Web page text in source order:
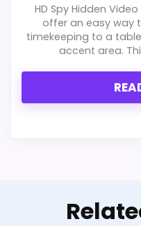
HD Spy Hidden
offer an easy way
timekeeping to a
accent area.